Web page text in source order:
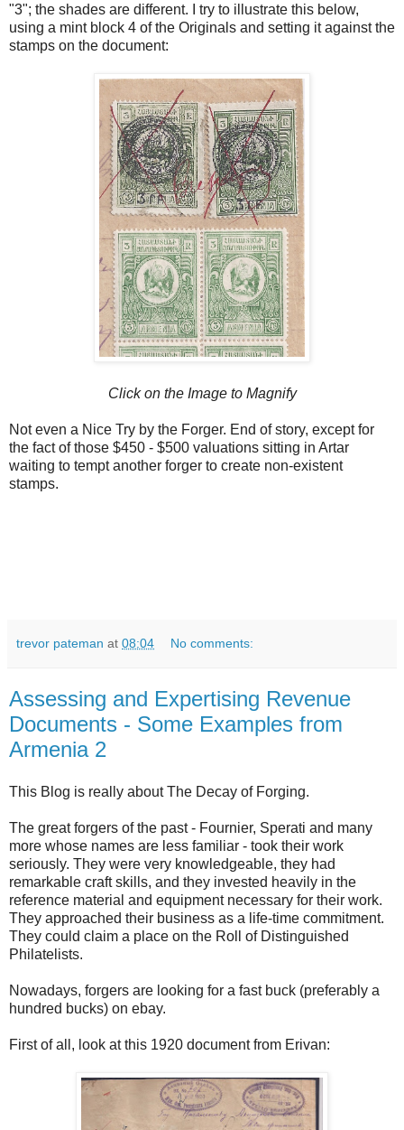
"3"; the shades are different. I try to illustrate this below,
using a mint block 4 of the Originals and setting it against the
stamps on the document:
Click on the Image to Magnify
Not even a Nice Try by the Forger. End of story, except for
the fact of those $450 - $500 valuations sitting in Artar
waiting to tempt another forger to create non-existent
stamps.
trevor pateman at 08:04 No comments:
Assessing and Expertising Revenue
Documents - Some Examples from
Armenia 2
This Blog is really about The Decay of Forging.
The great forgers of the past - Fournier, Sperati and many
more whose names are less familiar - took their work
seriously. They were very knowledgeable, they had
remarkable craft skills, and they invested heavily in the
reference material and equipment necessary for their work.
They approached their business as a life-time commitment.
They could claim a place on the Roll of Distinguished
Philatelists.
Nowadays, forgers are looking for a fast buck (preferably a
hundred bucks) on ebay.
First of all, look at this 1920 document from Erivan: